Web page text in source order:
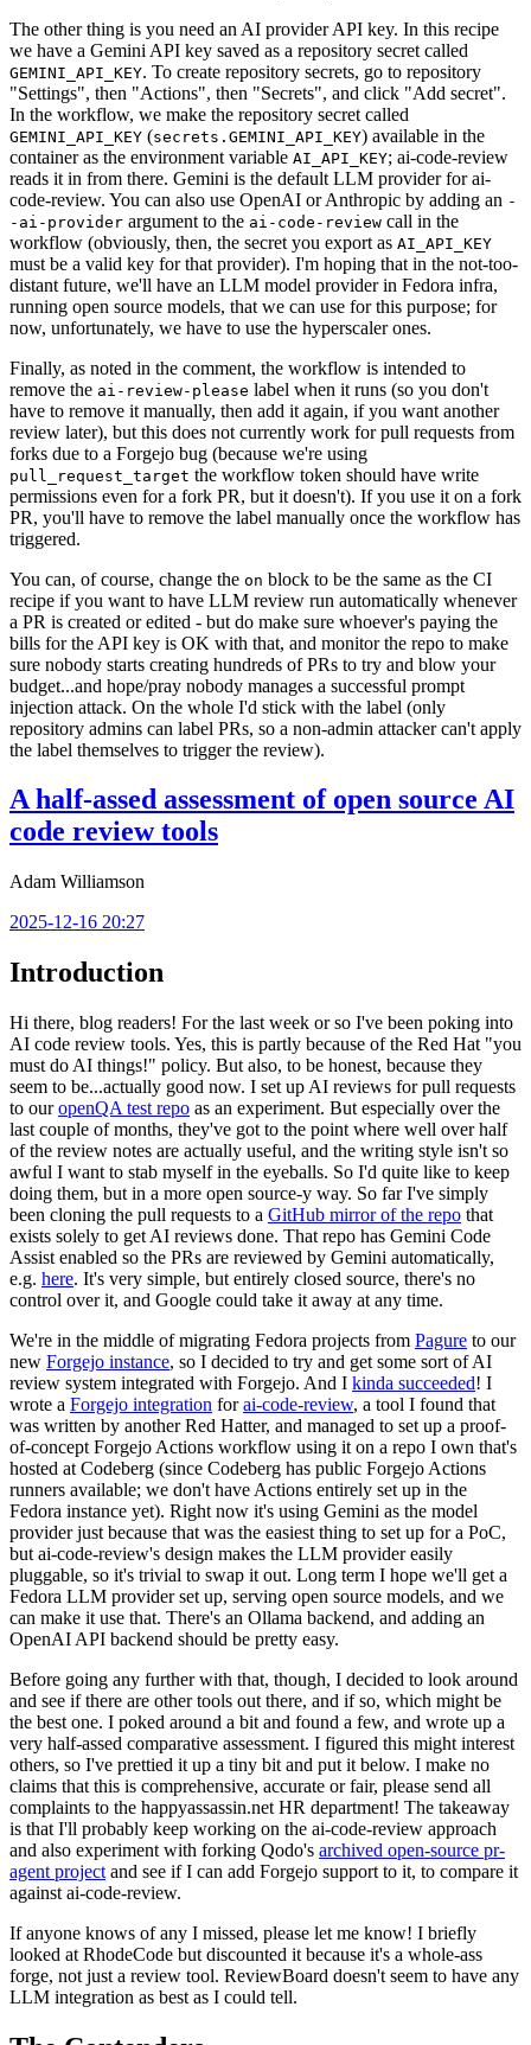
The other thing is you need an AI provider API key. In this recipe
we have a Gemini API key saved as a repository secret called
GEMINI_API_KEY. To create repository secrets, go to repository
"Settings", then "Actions", then "Secrets", and click "Add secret".
In the workflow, we make the repository secret called
GEMINI_API_KEY (secrets.GEMINI_API_KEY) available in the
container as the environment variable AI_API_KEY; ai-code-review
reads it in from there. Gemini is the default LLM provider for ai-
code-review. You can also use OpenAI or Anthropic by adding an -
-ai-provider argument to the ai-code-review call in the
workflow (obviously, then, the secret you export as AI_API_KEY
must be a valid key for that provider). I'm hoping that in the not-too-
distant future, we'll have an LLM model provider in Fedora infra,
running open source models, that we can use for this purpose; for
now, unfortunately, we have to use the hyperscaler ones.
Finally, as noted in the comment, the workflow is intended to
remove the ai-review-please label when it runs (so you don't
have to remove it manually, then add it again, if you want another
review later), but this does not currently work for pull requests from
forks due to a Forgejo bug (because we're using
pull_request_target the workflow token should have write
permissions even for a fork PR, but it doesn't). If you use it on a fork
PR, you'll have to remove the label manually once the workflow has
triggered.
You can, of course, change the on block to be the same as the CI
recipe if you want to have LLM review run automatically whenever
a PR is created or edited - but do make sure whoever's paying the
bills for the API key is OK with that, and monitor the repo to make
sure nobody starts creating hundreds of PRs to try and blow your
budget...and hope/pray nobody manages a successful prompt
injection attack. On the whole I'd stick with the label (only
repository admins can label PRs, so a non-admin attacker can't apply
the label themselves to trigger the review).
A half-assed assessment of open source AI
code review tools
Adam Williamson
2025-12-16 20:27
Introduction
Hi there, blog readers! For the last week or so I've been poking into
AI code review tools. Yes, this is partly because of the Red Hat "you
must do AI things!" policy. But also, to be honest, because they
seem to be...actually good now. I set up AI reviews for pull requests
to ouropenQA test repo as an experiment. But especially over the
last couple of months, they've got to the point where well over half
of the review notes are actually useful, and the writing style isn't so
awful I want to stab myself in the eyeballs. So I'd quite like to keep
doing them, but in a more open source-y way. So far I've simply
been cloning the pull requests to a GitHub mirror of the repo that
exists solely to get AI reviews done. That repo has Gemini Code
Assist enabled so the PRs are reviewed by Gemini automatically,
e.g. here. It's very simple, but entirely closed source, there's no
control over it, and Google could take it away at any time.
We're in the middle of migrating Fedora projects from Pagure to our
new Forgejo instance, so I decided to try and get some sort of AI
review system integrated with Forgejo. And I kinda succeeded! I
wrote a Forgejo integration forai-code-review, a tool I found that
was written by another Red Hatter, and managed to set up a proof-
of-concept Forgejo Actions workflow using it on a repo I own that's
hosted at Codeberg (since Codeberg has public Forgejo Actions
runners available; we don't have Actions entirely set up in the
Fedora instance yet). Right now it's using Gemini as the model
provider just because that was the easiest thing to set up for a PoC,
but ai-code-review's design makes the LLM provider easily
pluggable, so it's trivial to swap it out. Long term I hope we'll get a
Fedora LLM provider set up, serving open source models, and we
can make it use that. There's an Ollama backend, and adding an
OpenAI API backend should be pretty easy.
Before going any further with that, though, I decided to look around
and see if there are other tools out there, and if so, which might be
the best one. I poked around a bit and found a few, and wrote up a
very half-assed comparative assessment. I figured this might interest
others, so I've prettied it up a tiny bit and put it below. I make no
claims that this is comprehensive, accurate or fair, please send all
complaints to the happyassassin.net HR department! The takeaway
is that I'll probably keep working on the ai-code-review approach
and also experiment with forking Qodo's archived open-source pr-
agent project and see if I can add Forgejo support to it, to compare it
against ai-code-review.
If anyone knows of any I missed, please let me know! I briefly
looked at RhodeCode but discounted it because it's a whole-ass
forge, not just a review tool. ReviewBoard doesn't seem to have any
LLM integration as best as I could tell.